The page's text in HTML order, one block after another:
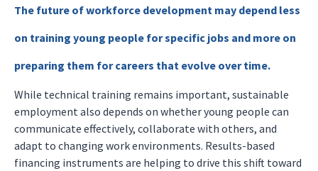
The future of workforce development may depend less
on training young people for specific jobs and more on
preparing them for careers that evolve over time.
While technical training remains important, sustainable
employment also depends on whether young people can
communicate effectively, collaborate with others, and
adapt to changing work environments. Results-based
financing instruments are helping to drive this shift toward